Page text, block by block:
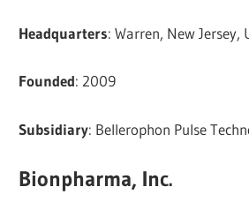
Headquarters: Warren, New Jersey,
Founded: 2009
Subsidiary: Bellerophon Pulse
Bionpharma, Inc.